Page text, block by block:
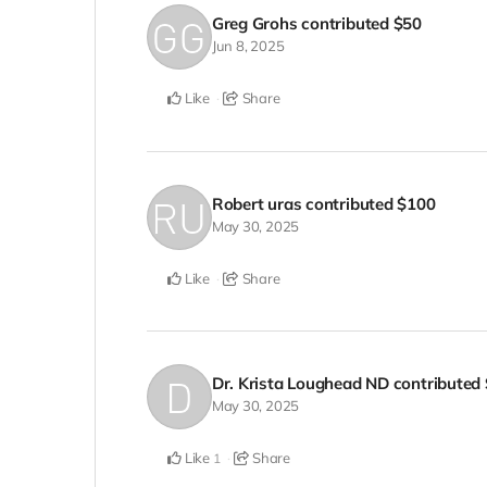
Greg Grohs contributed $50
Jun 8, 2025
Like Share
Robert uras contributed$100
May 30, 2025
Like Share
Dr. Krista Loughead ND contributed
May 30, 2025
Like 1 Share